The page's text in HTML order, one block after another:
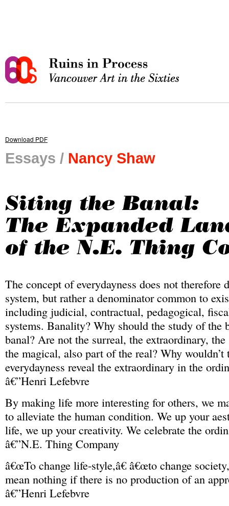
Essays / Nancy Shaw
Download PDF
The concept of everydayness does not therefore
system, but rather a denominator common to
including judicial, contractual, pedagogical,
systems. Banality? Why should the study of the
banal? Are not the surreal, the extraordinary,
the magical, also part of the real? Why wouldn’t
everydayness reveal the extraordinary in the
â€”Henri Lefebvre
By making life more interesting for others, we
to alleviate the human condition. We up your
life, we up your creativity. We celebrate the
â€”N.E. Thing Company
â€œTo change life-style,â€ â€œto change
mean nothing if there is no production of an
â€”Henri Lefebvre